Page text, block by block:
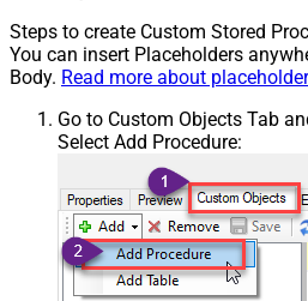
Steps to create Custom Stored
You can insert Placeholders
Body. Read more about
Go to Custom Objects Tab
Select Add Procedure: